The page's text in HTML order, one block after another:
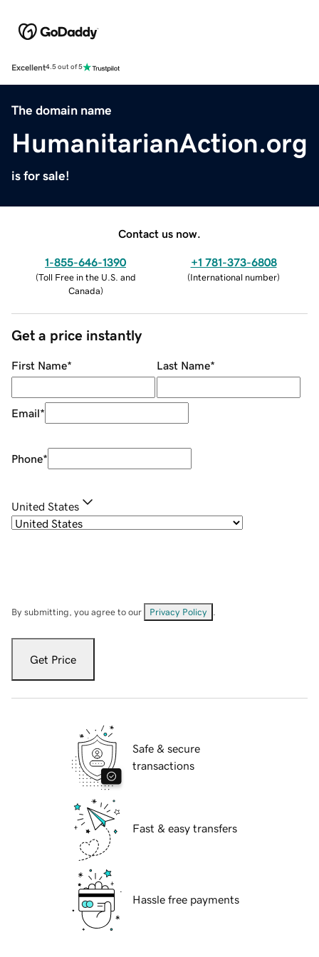
Excellent4.5 out of 5
The domain name
HumanitarianAction.org
is for sale!
Contact us now.
1-855-646-1390
(Toll Free in the U.S. and
Canada)
+1 781-373-6808
(International number)
Get a price instantly
First Name* Last Name*
Email*
Phone*
United States
By submitting, you agree to our Privacy Policy
Get Price
Safe & secure
transactions
Fast & easy transfers
Hassle free payments